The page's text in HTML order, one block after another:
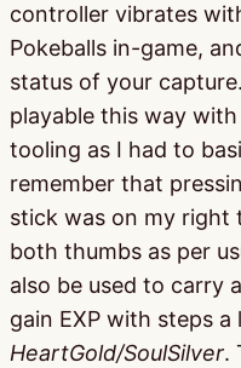
controller vibrates
Pokeballs in-game,
status of your
playable this way
tooling as I had to
remember that
stick was on my right
both thumbs as per
also be used to carry
gain EXP with steps
HeartGold/SoulSilver.